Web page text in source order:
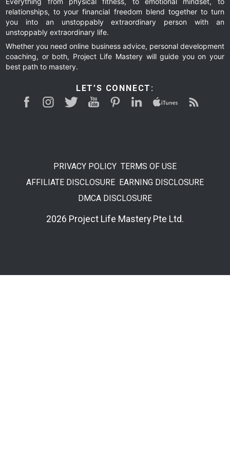
relationships, to your financial freedom blend together to turn
you into an unstoppably extraordinary person with an
unstoppably extraordinary life.
Whether you need online business advice, personal development
coaching, or both, Project Life Mastery will guide you on your
best path to mastery.
LET’S CONNECT:
PRIVACY POLICY TERMS OF USE
AFFILIATE DISCLOSURE EARNING DISCLOSURE
DMCA DISCLOSURE
2026 Project Life Mastery Pte Ltd.